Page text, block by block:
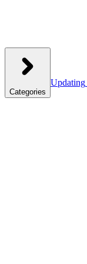
Categories
Updating